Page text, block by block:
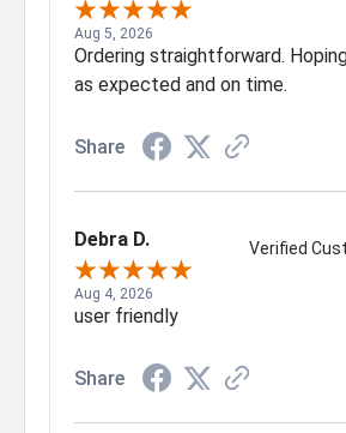
Aug 5, 2026
Ordering straightforward.
as expected and on time.
Share
Debra D. Verified
Aug 4, 2026
user friendly
Share